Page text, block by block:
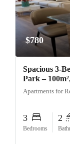
$780
Spacious 3-
Park –
Apartments for
3
Bedrooms
2